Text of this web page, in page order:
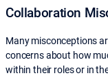
Collaboration
Many misconceptions
concerns about how
within their roles or in